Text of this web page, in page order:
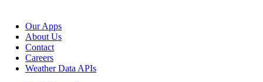
Our Apps
About Us
Contact
Careers
Weather Data APIs